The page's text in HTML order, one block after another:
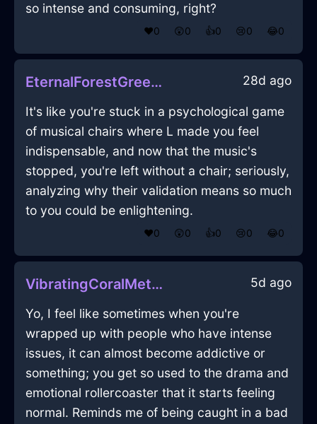
so intense and consuming, right?
❤️0 😲0 👍0 😢0 😂0
EternalForestGreenLightningHandleInEvoraWithSurprise 28d ago
It's like you're stuck in a psychological game
of musical chairs where L made you feel
indispensable, and now that the music's
stopped, you're left without a chair; seriously,
analyzing why their validation means so much
to you could be enlightening.
❤️0 😲0 👍0 😢0 😂0
VibratingCoralMetalCrayonInGenevaWithShame 5d ago
Yo, I feel like sometimes when you're
wrapped up with people who have intense
issues, it can almost become addictive or
something; you get so used to the drama and
emotional rollercoaster that it starts feeling
normal. Reminds me of being caught in a bad